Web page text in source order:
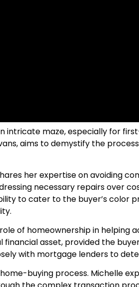
maze, especially for
aims to demystify the
her expertise on avoiding
necessary repairs over
to cater to the buyer’s color
of homeownership in helping
asset, provided the
with mortgage lenders to
buying process. Michelle